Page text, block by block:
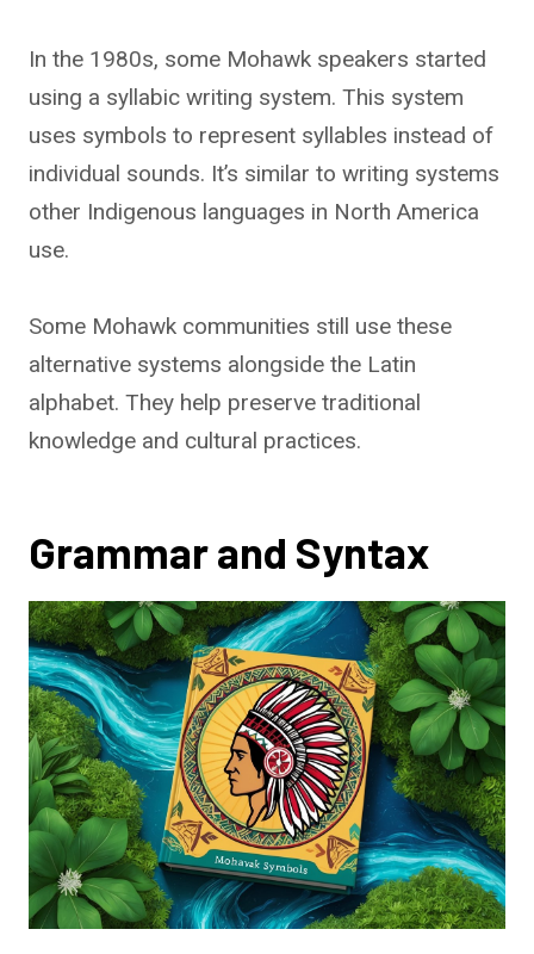
In the 1980s, some Mohawk speakers started
using a syllabic writing system. This system
uses symbols to represent syllables instead of
individual sounds. It’s similar to writing systems
other Indigenous languages in North America
use.
Some Mohawk communities still use these
alternative systems alongside the Latin
alphabet. They help preserve traditional
knowledge and cultural practices.
Grammar and Syntax